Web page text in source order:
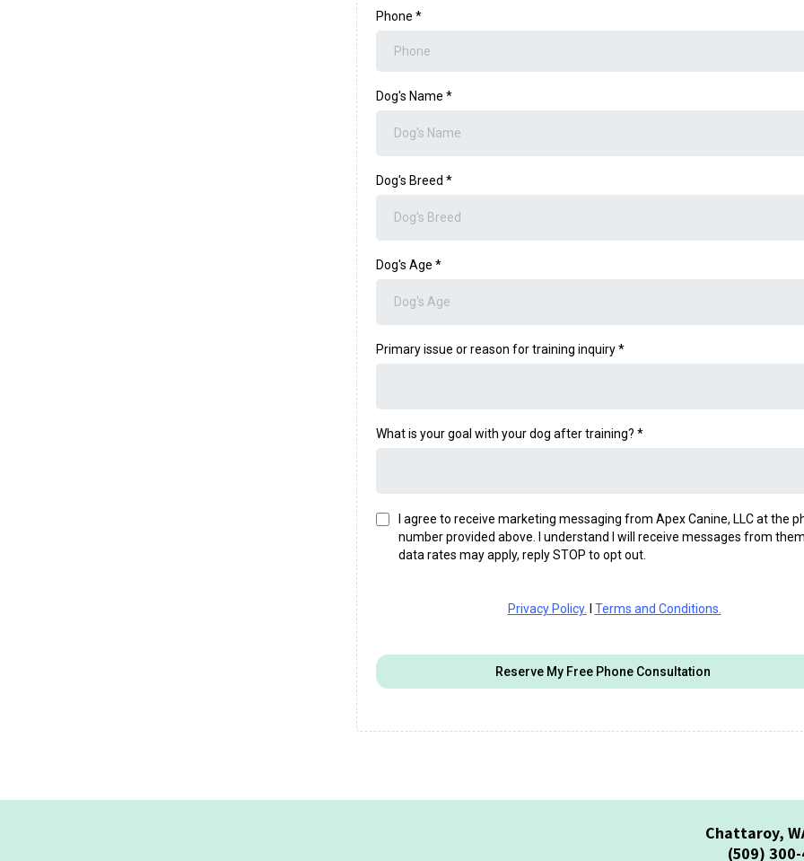
Phone *
Dog's Name *
Dog's Breed *
Dog's Age *
Primary issue or reason for training inquiry*
What is your goal with your dog after training? *
I agree to receive marketing messaging from Apex Canine, LLC at the
number provided above. I understand I will receive messages from
data rates may apply, reply STOP to opt out.
Privacy Policy. Terms and Conditions.
Reserve My Free Phone Consultation
Chattaroy,
(509)